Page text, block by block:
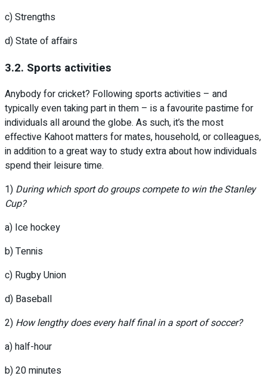
c) Strengths
d) State of affairs
3.2. Sports activities
Anybody for cricket? Following sports activities – and
typically even taking part in them – is a favourite pastime for
individuals all around the globe. As such, it’s the most
effective Kahoot matters for mates, household, or colleagues,
in addition to a great way to study extra about how individuals
spend their leisure time.
1) During which sport do groups compete to win the Stanley
Cup?
a) Ice hockey
b) Tennis
c) Rugby Union
d) Baseball
2) How lengthy does every half final in a sport of soccer?
a) half-hour
b) 20 minutes